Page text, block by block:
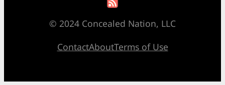
© 2024 Concealed Nation, LLC
ContactAboutTerms of Use